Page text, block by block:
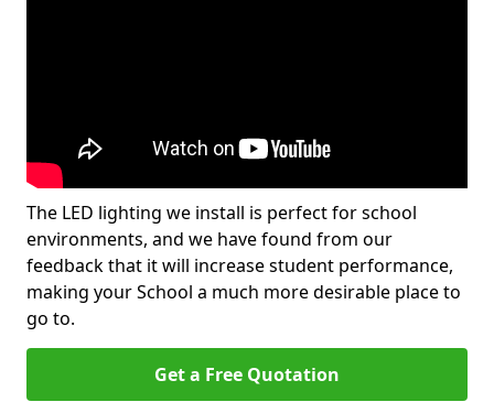
The LED lighting we install is perfect for school
environments, and we have found from our
feedback that it will increase student performance,
making your School a much more desirable place to
go to.
Get a Free Quotation